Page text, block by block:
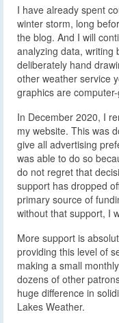
I have already spent
winter storm, long
the blog. And I will
analyzing data, writing
deliberately hand
other weather service
graphics are
In December 2020, I
my website. This was
give all advertising
was able to do so
do not regret that
support has dropped
primary source of
without that support, I
More support is
providing this level of
making a small
dozens of other
huge difference in
Lakes Weather.